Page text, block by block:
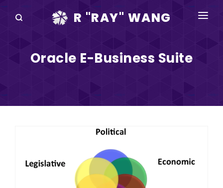
R "RAY" WANG
SPEAKING
DISRUPTV
ABOUT
Oracle E-Business Suite